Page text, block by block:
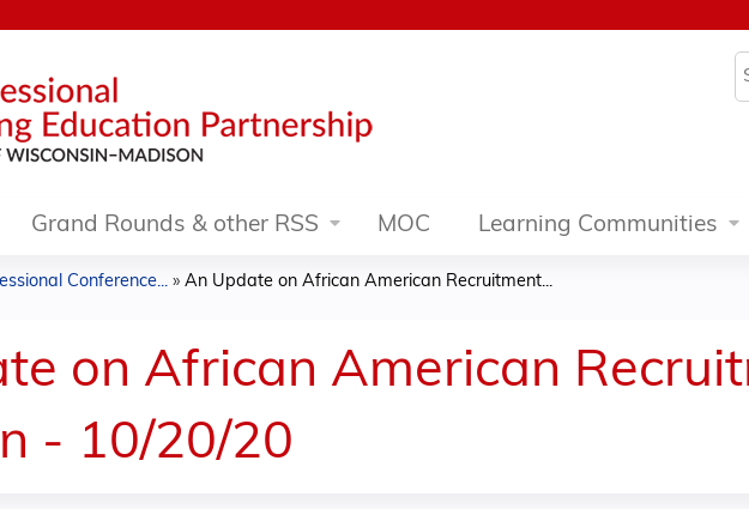
Grand Rounds & other RSS MOC Learning Communities
Conference... » An Update on African American Recruitment...
on African American
- 10/20/20